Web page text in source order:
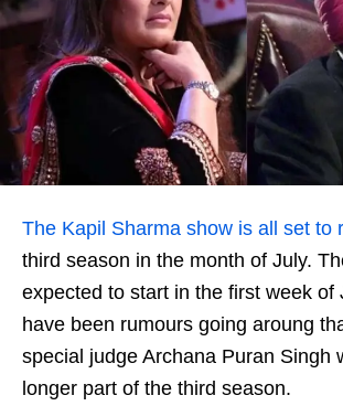
The Kapil Sharma show is all set to
third season in the month of July.
expected to start in the first week of
have been rumours going aroung
special judge Archana Puran Singh
longer part of the third season.